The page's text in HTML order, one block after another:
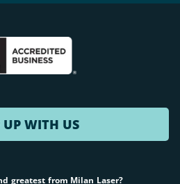
UP WITH US
greatest from Milan Laser?